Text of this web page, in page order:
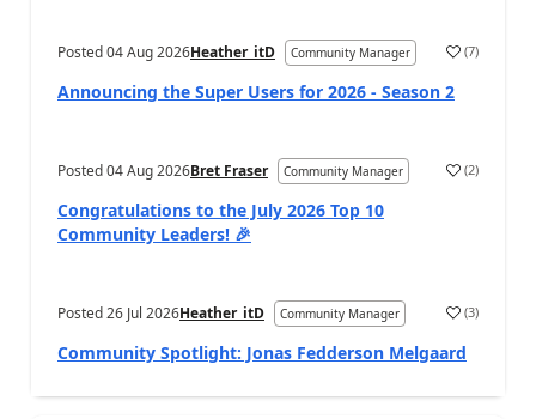
Posted04 Aug 2026Heather_itD Community Manager (7)
Announcing the Super Users for 2026 - Season 2
Posted04 Aug 2026Bret Fraser Community Manager (2)
Congratulations to the July 2026 Top 10
Community Leaders! 🎉
Posted26 Jul 2026Heather_itD Community Manager (3)
Community Spotlight: Jonas Fedderson Melgaard